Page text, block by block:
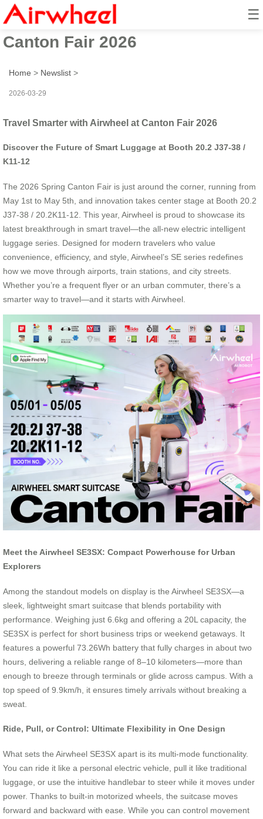
☰
Travel Smarter with Airwheel at
Canton Fair 2026
Home > Newslist >
2026-03-29
Travel Smarter with Airwheel at Canton Fair 2026
Discover the Future of Smart Luggage at Booth 20.2 J37-38 /
K11-12
The 2026 Spring Canton Fair is just around the corner, running from
May 1st to May 5th, and innovation takes center stage at Booth 20.2
J37-38 / 20.2K11-12. This year, Airwheel is proud to showcase its
latest breakthrough in smart travel—the all-new electric intelligent
luggage series. Designed for modern travelers who value
convenience, efficiency, and style, Airwheel’s SE series redefines
how we move through airports, train stations, and city streets.
Whether you’re a frequent flyer or an urban commuter, there’s a
smarter way to travel—and it starts with Airwheel.
Meet the Airwheel SE3SX: Compact Powerhouse for Urban
Explorers
Among the standout models on display is the Airwheel SE3SX—a
sleek, lightweight smart suitcase that blends portability with
performance. Weighing just 6.6kg and offering a 20L capacity, the
SE3SX is perfect for short business trips or weekend getaways. It
features a powerful 73.26Wh battery that fully charges in about two
hours, delivering a reliable range of 8–10 kilometers—more than
enough to breeze through terminals or glide across campus. With a
top speed of 9.9km/h, it ensures timely arrivals without breaking a
sweat.
Ride, Pull, or Control: Ultimate Flexibility in One Design
What sets the Airwheel SE3SX apart is its multi-mode functionality.
You can ride it like a personal electric vehicle, pull it like traditional
luggage, or use the intuitive handlebar to steer while it moves under
power. Thanks to built-in motorized wheels, the suitcase moves
forward and backward with ease. While you can control movement